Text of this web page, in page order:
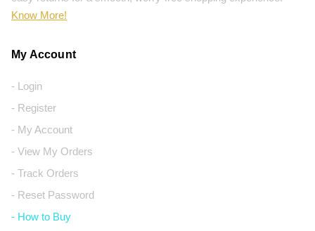
Know More!
My Account
- Login
- Register
- My Account
- View My Orders
- Track Orders
- Reset Password
- How to Buy